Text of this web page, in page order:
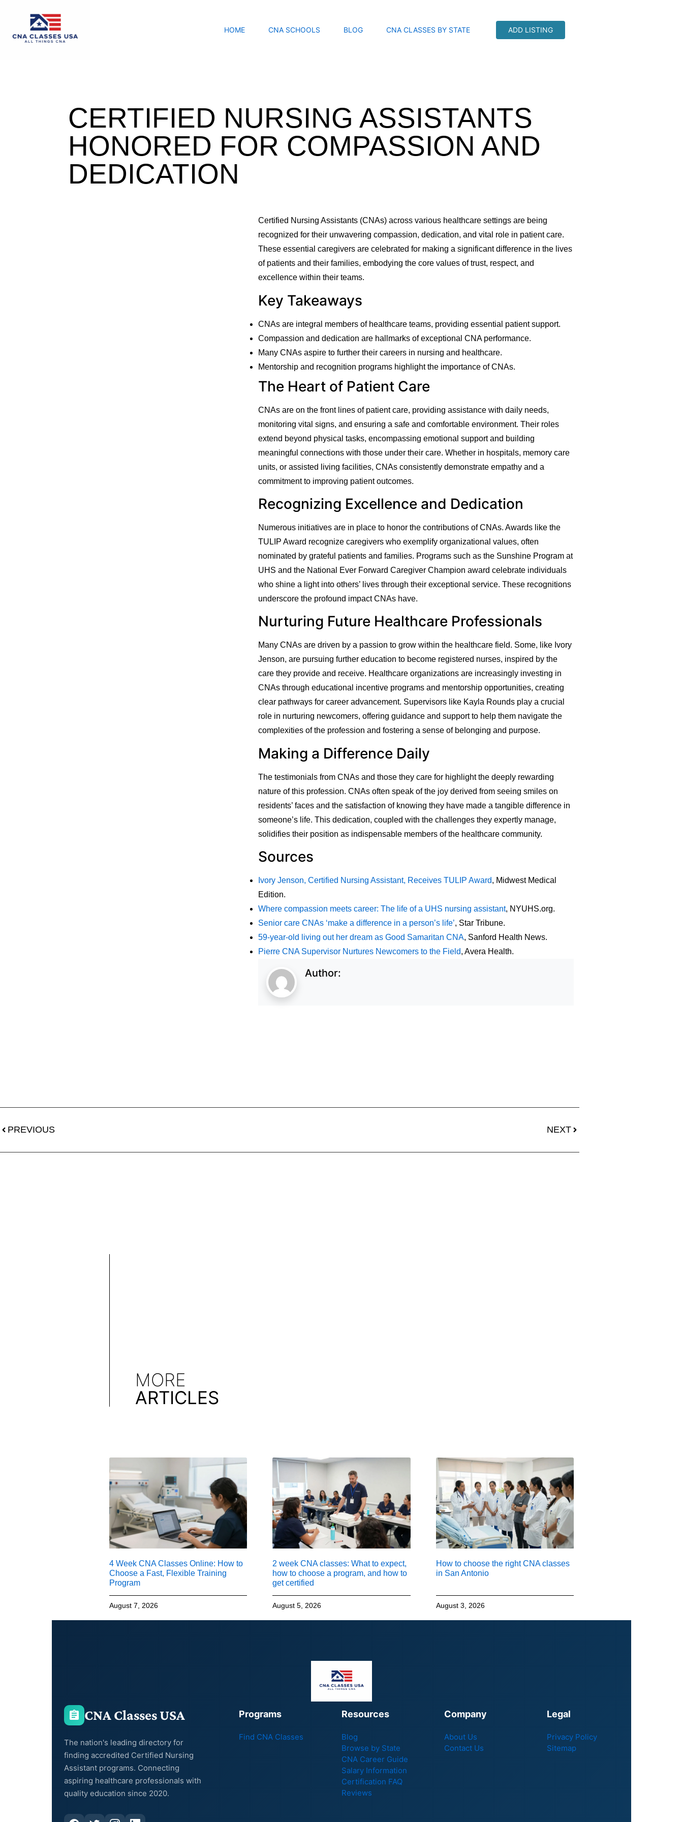
HOME CNA SCHOOLS BLOG CNA CLASSES BY STATE ADD LISTING
CERTIFIED NURSING ASSISTANTS
HONORED FOR COMPASSION AND
DEDICATION
Certified Nursing Assistants (CNAs) across various healthcare settings are being
recognized for their unwavering compassion, dedication, and vital role in patient care.
These essential caregivers are celebrated for making a significant difference in the lives
of patients and their families, embodying the core values of trust, respect, and
excellence within their teams.
Key Takeaways
CNAs are integral members of healthcare teams, providing essential patient support.
Compassion and dedication are hallmarks of exceptional CNA performance.
Many CNAs aspire to further their careers in nursing and healthcare.
Mentorship and recognition programs highlight the importance of CNAs.
The Heart of Patient Care
CNAs are on the front lines of patient care, providing assistance with daily needs,
monitoring vital signs, and ensuring a safe and comfortable environment. Their roles
extend beyond physical tasks, encompassing emotional support and building
meaningful connections with those under their care. Whether in hospitals, memory care
units, or assisted living facilities, CNAs consistently demonstrate empathy and a
commitment to improving patient outcomes.
Recognizing Excellence and Dedication
Numerous initiatives are in place to honor the contributions of CNAs. Awards like the
TULIP Award recognize caregivers who exemplify organizational values, often
nominated by grateful patients and families. Programs such as the Sunshine Program at
UHS and the National Ever Forward Caregiver Champion award celebrate individuals
who shine a light into others’ lives through their exceptional service. These recognitions
underscore the profound impact CNAs have.
Nurturing Future Healthcare Professionals
Many CNAs are driven by a passion to grow within the healthcare field. Some, like Ivory
Jenson, are pursuing further education to become registered nurses, inspired by the
care they provide and receive. Healthcare organizations are increasingly investing in
CNAs through educational incentive programs and mentorship opportunities, creating
clear pathways for career advancement. Supervisors like Kayla Rounds play a crucial
role in nurturing newcomers, offering guidance and support to help them navigate the
complexities of the profession and fostering a sense of belonging and purpose.
Making a Difference Daily
The testimonials from CNAs and those they care for highlight the deeply rewarding
nature of this profession. CNAs often speak of the joy derived from seeing smiles on
residents’ faces and the satisfaction of knowing they have made a tangible difference in
someone’s life. This dedication, coupled with the challenges they expertly manage,
solidifies their position as indispensable members of the healthcare community.
Sources
Ivory Jenson, Certified Nursing Assistant, Receives TULIP Award, Midwest Medical
Edition.
Where compassion meets career: The life of a UHS nursing assistant, NYUHS.org.
Senior care CNAs ‘make a difference in a person’s life’, Star Tribune.
59-year-old living out her dream as Good Samaritan CNA, Sanford Health News.
Pierre CNA Supervisor Nurtures Newcomers to the Field, Avera Health.
Author:
PREVIOUS NEXT
MORE
ARTICLES
4 Week CNA Classes Online: How to
Choose a Fast, Flexible Training
Program
August 7, 2026
2 week CNA classes: What to expect,
how to choose a program, and how to
get certified
August 5, 2026
How to choose the right CNA classes
in San Antonio
August 3, 2026
CNA Classes USA
The nation's leading directory for
finding accredited Certified Nursing
Assistant programs. Connecting
aspiring healthcare professionals with
quality education since 2020.
Programs
Find CNA Classes
Resources
Blog
Browse by State
CNA Career Guide
Salary Information
Certification FAQ
Reviews
Company
About Us
Contact Us
Legal
Privacy Policy
Sitemap